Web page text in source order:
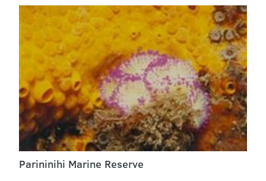
Parininihi Marine Reserve